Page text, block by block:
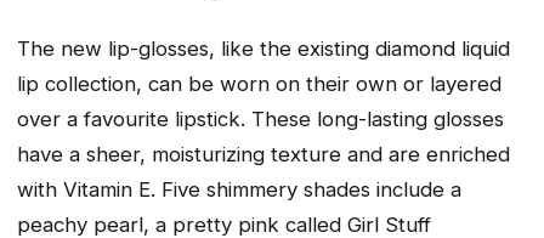
The new lip-glosses, like the existing diamond liquid
lip collection, can be worn on their own or layered
over a favourite lipstick. These long-lasting glosses
have a sheer, moisturizing texture and are enriched
with Vitamin E. Five shimmery shades include a
peachy pearl, a pretty pink called Girl Stuff